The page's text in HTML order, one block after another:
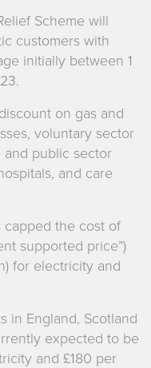
Scheme will
customers with
initially between 1
on gas and
voluntary sector
and public sector
and care
capped the cost of
supported price”)
for electricity and
in England, Scotland
expected to be
and £180 per